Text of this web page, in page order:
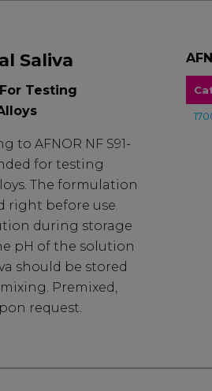
Saliva
Testing
to AFNOR NF S91-
for testing
The formulation
right before use.
during storage
pH of the solution
should be stored
Premixed,
request.